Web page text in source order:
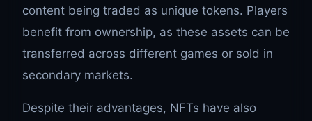
content being traded as unique tokens. Players
benefit from ownership, as these assets can be
transferred across different games or sold in
secondary markets.
Despite their advantages, NFTs have also